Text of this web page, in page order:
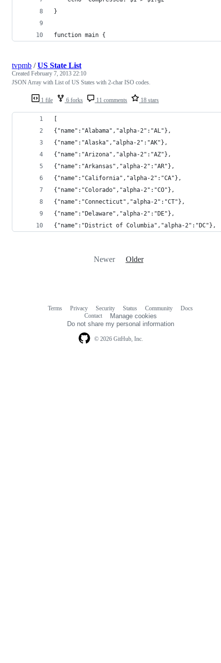
}
function main {
1 file 6 forks 11 comments 18 stars
tvpmb /US State List
Created February 7, 2013 22:10
JSON Array with List of US States with 2-char ISO codes.
{"name":"Alabama","alpha-2":"AL"},
{"name":"Alaska","alpha-2":"AK"},
{"name":"Arizona","alpha-2":"AZ"},
{"name":"Arkansas","alpha-2":"AR"},
{"name":"California","alpha-2":"CA"},
{"name":"Colorado","alpha-2":"CO"},
{"name":"Connecticut","alpha-2":"CT"},
{"name":"Delaware","alpha-2":"DE"},
{"name":"District of Columbia","alpha-2":"DC"},
Newer Older
© 2026 GitHub, Inc.
Terms Privacy Security Status Community
Docs
Contact
Manage cookies
Do not share my personal information